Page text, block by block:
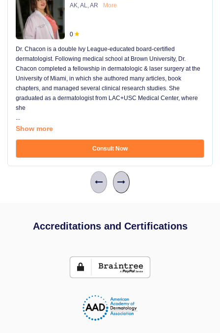
AK, AL, AR More
0
Dr. Chacon is a double Ivy League-educated board-certified
dermatologist. Following medical school at Brown University, Dr.
Chacon completed a fellowship in dermatologic & laser surgery at the
University of Miami, in which she authored many articles, book
chapters, and managed several clinical research studies. She
graduated as a dermatologist from LAC+USC Medical Center, where
she
...
Show more
Consult Now
Accreditations and Certifications